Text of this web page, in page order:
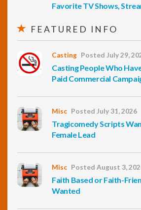
Favorite TV Shows,
FEATURED INFO
Casting Posted July 29,
Casting People Who
Paid Commercial
Misc Posted July 31, 2026
Tragicomedy Scripts
Female Lead
Misc Posted August 3,
Faith Based or Faith-
Wanted